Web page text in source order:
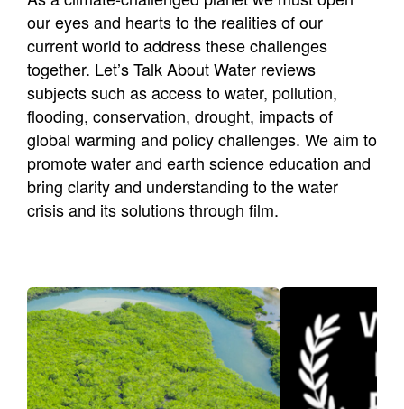
Contact Us
our eyes and hearts to the realities of our
current world to address these challenges
together. Let’s Talk About Water reviews
subjects such as access to water, pollution,
flooding, conservation, drought, impacts of
global warming and policy challenges. We aim to
promote water and earth science education and
bring clarity and understanding to the water
crisis and its solutions through film.
Mayors Make Movies
A dialogue between water
science and water policy by
the making of short films.
LTAW